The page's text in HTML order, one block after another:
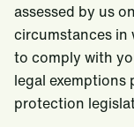
assessed by us
circumstances in
to comply with
legal
protection